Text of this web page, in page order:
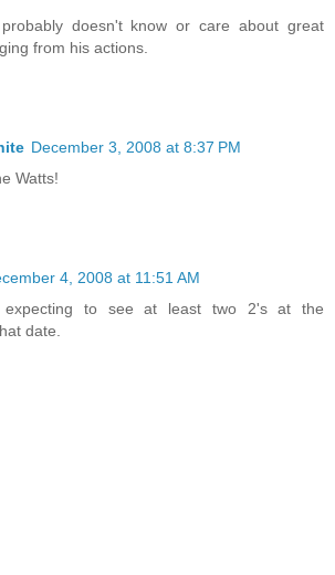
doesn't know or care about great
from his actions.
December 3, 2008 at 8:37 PM
Watts!
4, 2008 at 11:51 AM
expecting to see at least two 2's at the
date.